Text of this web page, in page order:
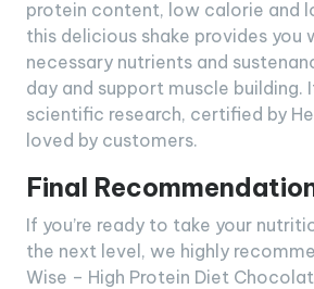
protein content, low calorie and
this delicious shake provides you
necessary nutrients and
day and support muscle building.
scientific research, certified by
loved by customers.
Final
If you’re ready to take your
the next level, we highly
Wise – High Protein Diet